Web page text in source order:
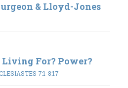
& Lloyd-Jones
For? Power?
7:1-8:17